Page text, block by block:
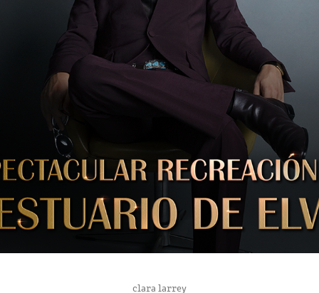
WARNER BROSS SPAIN
clara larrey